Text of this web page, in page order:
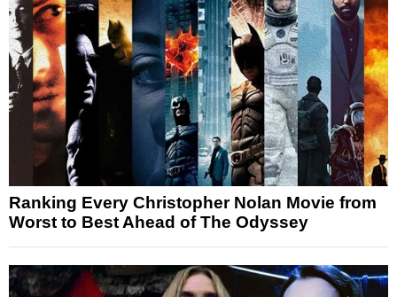
Ranking Every Christopher Nolan Movie from
Worst to Best Ahead of The Odyssey